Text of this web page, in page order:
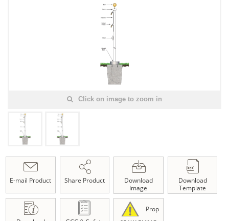
Click on image to zoom in
E-mail Product Share Product
Download
Image
Download
Template
Prop